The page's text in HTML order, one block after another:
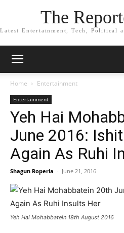
The
Latest Entertainment, Tech, Political
Home Entertainment
Entertainment
Yeh Hai
June 2016:
Again As Ruhi
Shagun Roperia - June 21, 2016
Yeh Hai Mohabbatein 18th August 2016